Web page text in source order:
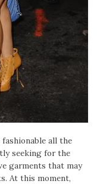
fashionable all the
seeking for the
garments that may
At this moment,